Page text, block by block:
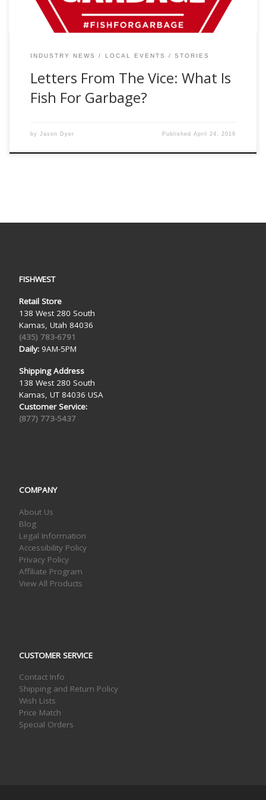
INDUSTRY NEWS LOCAL EVENTS STORIES
Letters From The Vice: What Is
Fish For Garbage?
by Jason Dyer PublishedApril 24, 2019
FISHWEST
Retail Store
138 West 280 South
Kamas, Utah 84036
(435) 783-6791
Daily:9AM-5PM
Shipping Address
138 West 280 South
Kamas, UT 84036 USA
Customer Service:
(877) 773-5437
COMPANY
About Us
Blog
Legal Information
Accessibility Policy
Privacy Policy
Affiliate Program
View All Products
CUSTOMER SERVICE
Contact Info
Shipping and Return Policy
Wish Lists
Price Match
Special Orders